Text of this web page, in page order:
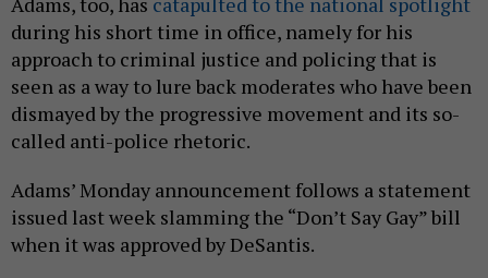
during his short time in office, namely for his
approach to criminal justice and policing that is
seen as a way to lure back moderates who have been
dismayed by the progressive movement and its so-
called anti-police rhetoric.
Adams’ Monday announcement follows a statement
issued last week slamming the “Don’t Say Gay” bill
when it was approved by DeSantis.